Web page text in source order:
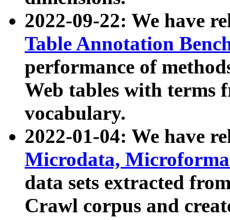
2022-09-22: We have
Table Annotation
performance of
Web tables with terms
vocabulary.
2022-01-04: We have
Microdata,
data sets extracted
Crawl corpus and